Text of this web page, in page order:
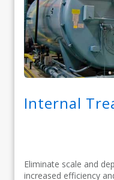
Internal
Eliminate scale and
increased efficiency